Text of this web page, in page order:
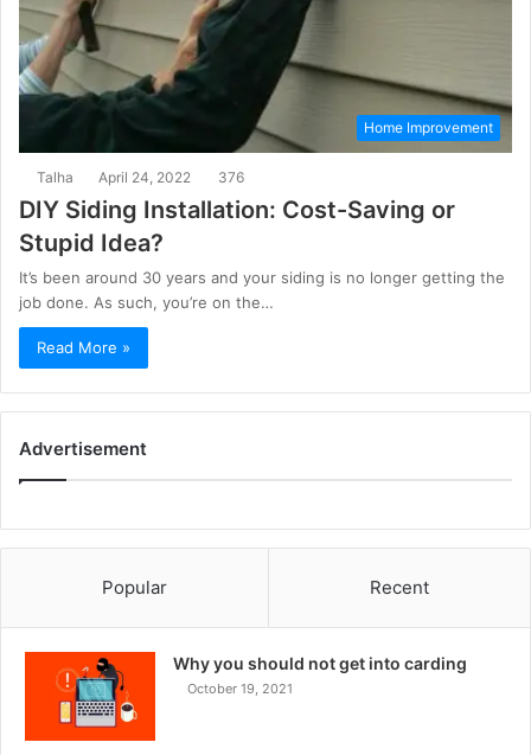
Home Improvement
Talha April 24, 2022 376
DIY Siding Installation: Cost-Saving or
Stupid Idea?
It’s been around 30 years and your siding is no longer getting the
job done. As such, you’re on the…
Read More »
Advertisement
Popular Recent
Why you should not get into carding
October 19, 2021